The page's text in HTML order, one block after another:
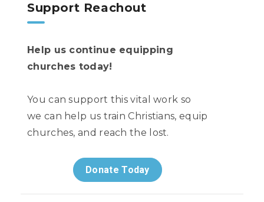
Support Reachout
Help us continue equipping
churches today!
You can support this vital work so
we can help us train Christians, equip
churches, and reach the lost.
Donate Today